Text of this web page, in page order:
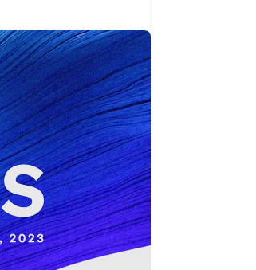
Stripe Sessions 2026
See how Stripe is
building the economic
infrastructure for AI.
Watch now